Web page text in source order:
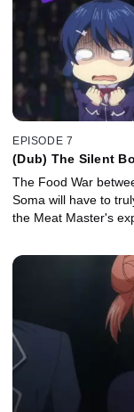
EPISODE 7
(Dub) The Silent
The Food War
Soma will have to
the Meat Master's